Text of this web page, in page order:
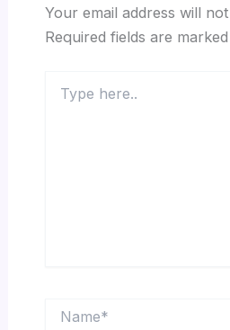
Your email address will
Required fields are marked
here..